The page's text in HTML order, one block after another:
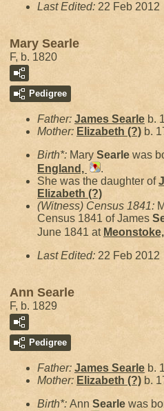
Last Edited: 22 Feb 2012
Mary Searle
F, b. 1820
Pedigree
Father: James Searle b.
Mother: Elizabeth (?) b.
Birth*: Mary Searle was
England,
.
She was the daughter of
Elizabeth (?)
(Witness) Census 1841:
Census 1841 of James
June 1841 at
Last Edited: 22 Feb 2012
Ann Searle
F, b. 1829
Pedigree
Father: James Searle b.
Mother: Elizabeth (?) b.
Birth*: Ann Searle was